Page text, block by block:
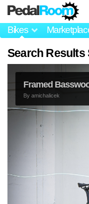
Bikes
Search Results
Framed
By amichalicek